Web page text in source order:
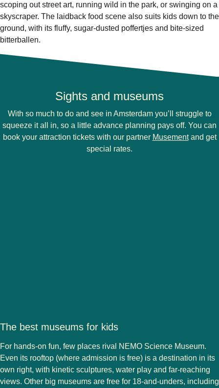
scoping out street art, running wild in the park, or swinging on a
skyscraper. The laidback food scene also suits kids down to the
ground, with its fluffy, sugar-dusted poffertjes and bite-sized
bitterballen.
Sights and museums
With so much to do and see in Amsterdam you’ll struggle to
squeeze it all in, so a little advance planning pays off. You can
book your attraction tickets with our partner Musement(opens
and get
special rates.
The best museums for kids
For hands-on fun, few places rival NEMO Science Museum.
Even its rooftop (where admission is free) is a destination in its
own right, with kinetic sculptures, water play and far-reaching
views. Other big museums are free for 18-and-unders, including